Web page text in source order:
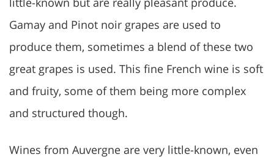
Gamay and Pinot noir grapes are used to
produce them, sometimes a blend of these two
great grapes is used. This fine French wine is soft
and fruity, some of them being more complex
and structured though.
Wines from Auvergne are very little-known, even